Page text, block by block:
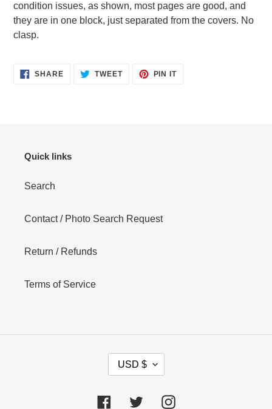
your
cart
condition issues, as shown, most pages are good, and
they are in one block, just separated from the covers. No
clasp.
SHARESHARE TWEETTWEET
PIN ITPIN
Quick links
Search
Contact / Photo Search Request
Return / Refunds
Terms of Service
R
USD $
FacebookTwitter Instagram